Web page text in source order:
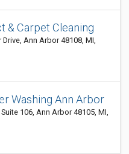
& Carpet Cleaning
Drive, Ann Arbor 48108, MI,
Washing Ann Arbor
106, Ann Arbor 48105, MI,